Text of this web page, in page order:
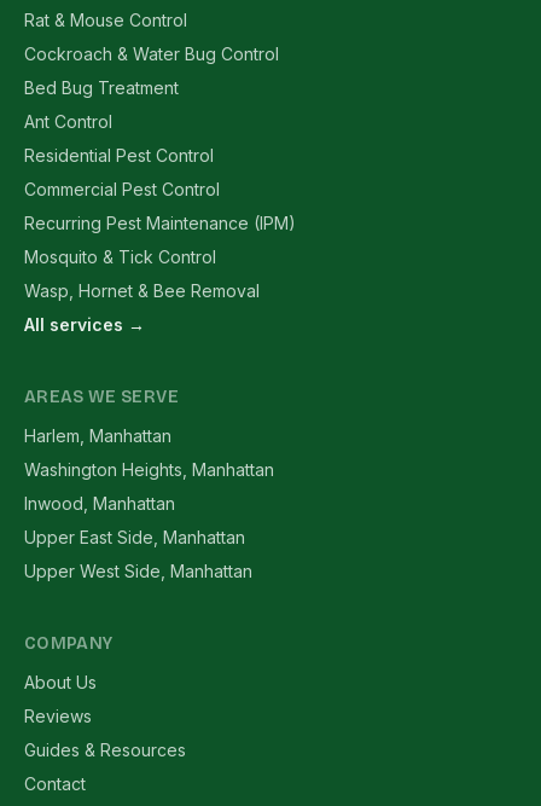
Rat & Mouse Control
Cockroach & Water Bug Control
Bed Bug Treatment
Ant Control
Residential Pest Control
Commercial Pest Control
Recurring Pest Maintenance (IPM)
Mosquito & Tick Control
Wasp, Hornet & Bee Removal
All services →
AREAS WE SERVE
Harlem, Manhattan
Washington Heights, Manhattan
Inwood, Manhattan
Upper East Side, Manhattan
Upper West Side, Manhattan
COMPANY
About Us
Reviews
Guides & Resources
Contact